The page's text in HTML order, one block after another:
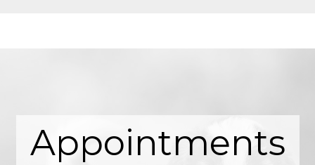
Appointments